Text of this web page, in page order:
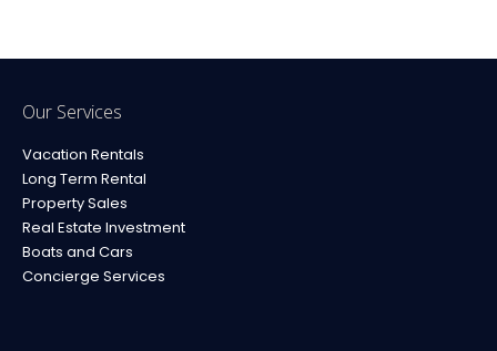
Our Services
Vacation Rentals
Long Term Rental
Property Sales
Real Estate Investment
Boats and Cars
Concierge Services